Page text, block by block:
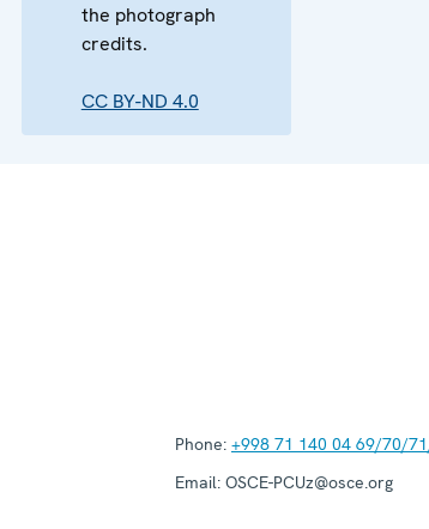
the photograph
credits.
CC BY-ND 4.0
Phone: +998 71 140 04 69/70/
Email: OSCE-PCUz@osce.org